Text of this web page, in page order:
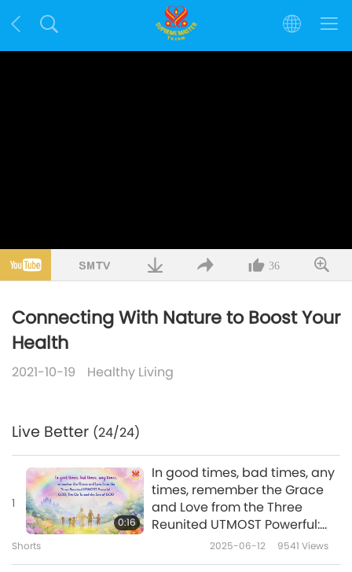
36
Connecting With Nature to Boost Your
Health
2021-10-19 Healthy Living
Live Better (24/24)
1
0:16
In good times, bad times, any
times, remember the Grace
and Love from the Three
Reunited UTMOST Powerful:
GOD, Tim Qo Tu and the Son
Shorts 2025-06-12 9541 Views